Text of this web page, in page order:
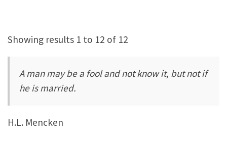
Showing results 1 to 12 of 12
A man may be a fool and not know it, but not if
he is married.
H.L. Mencken